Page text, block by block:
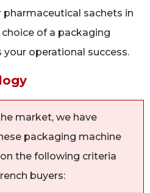
sachets in
of a packaging
operational success.
market, we have
packaging machine
the following criteria
buyers: